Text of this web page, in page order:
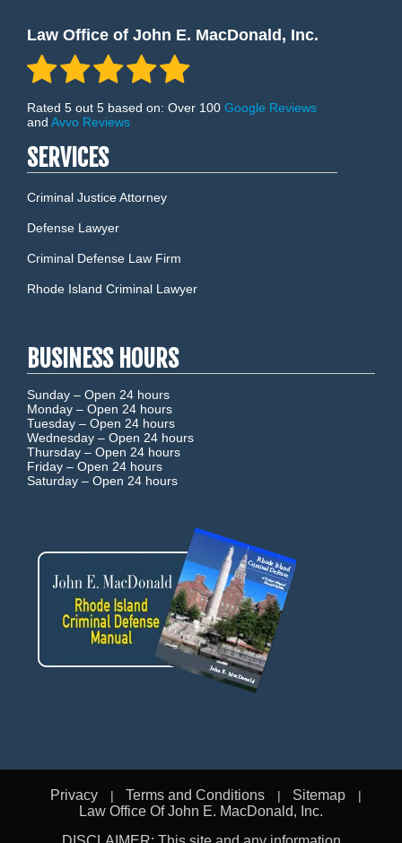
Law Office of John E. MacDonald, Inc.
Rated 5 out 5 based on: Over 100 Google Reviews
and Avvo Reviews
SERVICES
Criminal Justice Attorney
Defense Lawyer
Criminal Defense Law Firm
Rhode Island Criminal Lawyer
BUSINESS HOURS
Sunday – Open 24 hours
Monday – Open 24 hours
Tuesday – Open 24 hours
Wednesday – Open 24 hours
Thursday – Open 24 hours
Friday – Open 24 hours
Saturday – Open 24 hours
Privacy Terms and Conditions
Sitemap
Law Office Of John E. MacDonald, Inc.